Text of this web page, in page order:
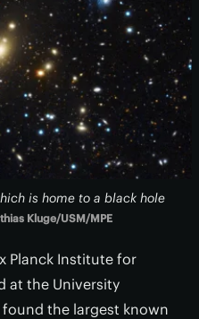
is home to a black hole
Kluge/USM/MPE
Planck Institute for
at the University
the largest known